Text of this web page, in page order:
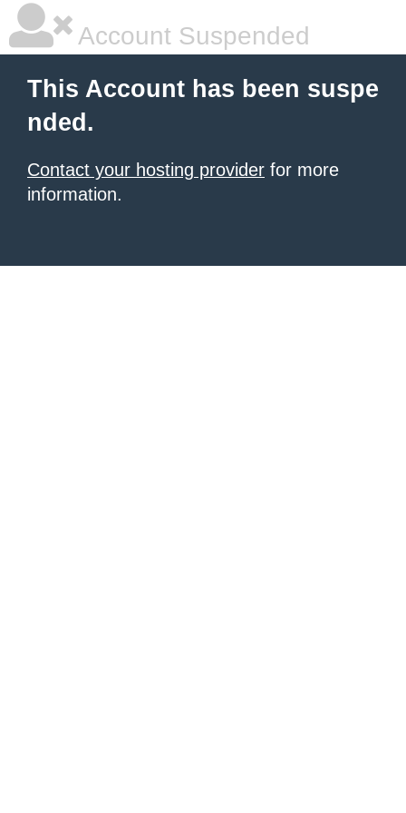
Account Suspended
This Account has been suspe
nded.
Contact your hosting provider for more
information.